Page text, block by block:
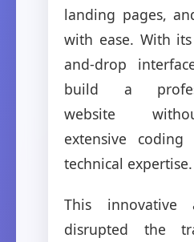
landing pages,
with ease. With
and-drop
build a
website
extensive
technical expertise.
This innovative
disrupted the